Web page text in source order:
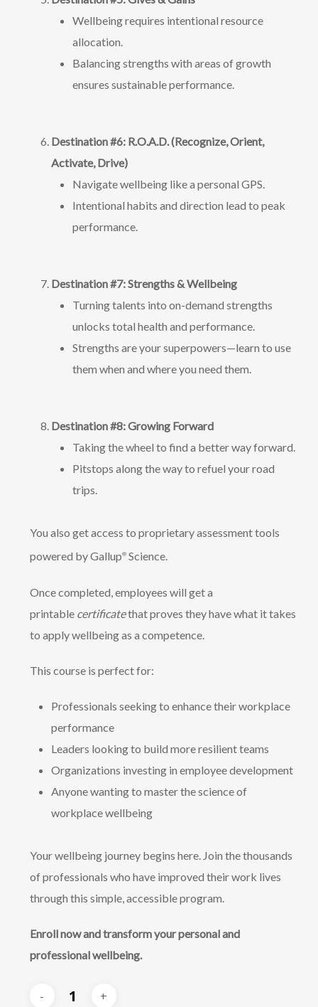
Wellbeing requires intentional resource
allocation.
Balancing strengths with areas of growth
ensures sustainable performance.
Destination #6: R.O.A.D. (Recognize, Orient,
Activate, Drive)
Navigate wellbeing like a personal GPS.
Intentional habits and direction lead to peak
performance.
Destination #7: Strengths & Wellbeing
Turning talents into on-demand strengths
unlocks total health and performance.
Strengths are your superpowers—learn to use
them when and where you need them.
Destination #8: Growing Forward
Taking the wheel to find a better way forward.
Pitstops along the way to refuel your road
trips.
You also get access to proprietary assessment tools
powered by Gallup®Science.
Once completed, employees will get a
printable certificatethat proves they have what it takes
to apply wellbeing as a competence.
This course is perfect for:
Professionals seeking to enhance their workplace
performance
Leaders looking to build more resilient teams
Organizations investing in employee development
Anyone wanting to master the science of
workplace wellbeing
Your wellbeing journey begins here. Join the thousands
of professionals who have improved their work lives
through this simple, accessible program.
Enroll now and transform your personal and
professional wellbeing.